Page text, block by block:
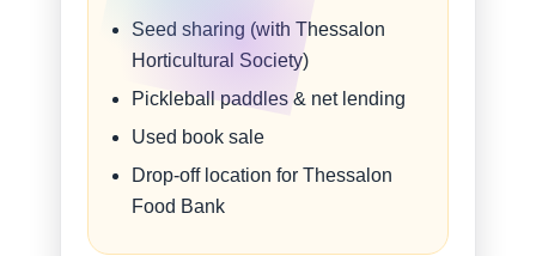
Seed sharing (with Thessalon
Horticultural Society)
Pickleball paddles & net lending
Used book sale
Drop-off location for Thessalon
Food Bank